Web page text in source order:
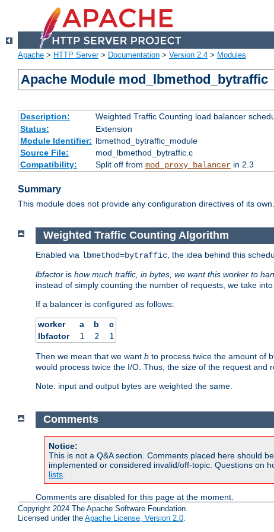
Apache > HTTP Server> Documentation > Version 2.4 > Modules
Apache Module mod_lbmethod_bytraffic
Description: Weighted Traffic Counting load balancer
Status:
Extension
Module Identifier: lbmethod_bytraffic_module
Source File:
mod_lbmethod_bytraffic.c
Compatibility:
Split off from mod_proxy_balancerin 2.3
Summary
This module does not provide any configuration directives of its
Weighted Traffic Counting Algorithm
Enabled via lbmethod=bytraffic , the idea behind this
lbfactor is how much traffic, in bytes, we want this worker to
instead of simply counting the number of requests, we take
If a balancer is configured as follows:
worker a b
c
lbfactor
1 2 1
Then we mean that we want b to process twice the amount of
would process twice the I/O. Thus, the size of the request and
Note: input and output bytes are weighted the same.
Comments
Notice:
This is not a Q&A section. Comments placed here should
implemented or considered invalid/off-topic. Questions on
lists
Comments are disabled for this page at the moment.
Copyright 2024 The Apache Software Foundation.
Licensed under the Apache License, Version 2.0